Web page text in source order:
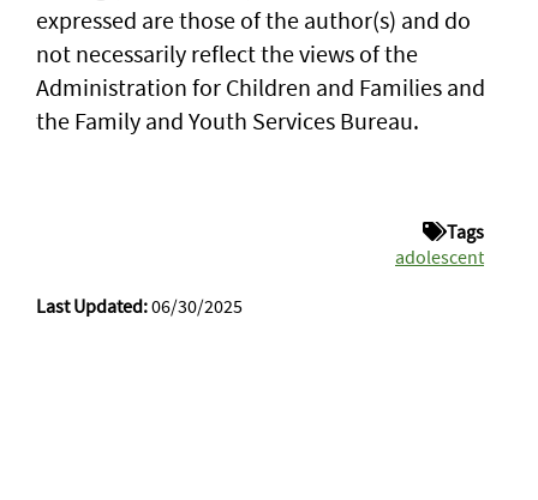
expressed are those of the author(s) and do
not necessarily reflect the views of the
Administration for Children and Families and
the Family and Youth Services Bureau.
Tags
adolescent
Last Updated:06/30/2025